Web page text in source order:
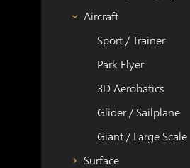
Aircraft
Sport / Trainer
Park Flyer
3D Aerobatics
Glider / Sailplane
Giant / Large Scale
Surface